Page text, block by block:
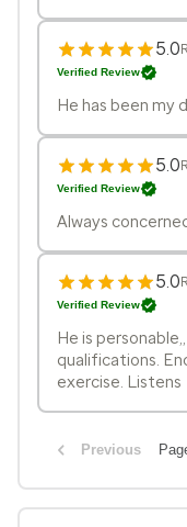
5.0
Verified Review
He has been my
5.0
Verified Review
Always
5.0
Verified Review
He is
qualifications.
exercise. Listens
Previous